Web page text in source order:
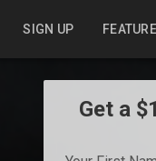
SIGN UP
Get a